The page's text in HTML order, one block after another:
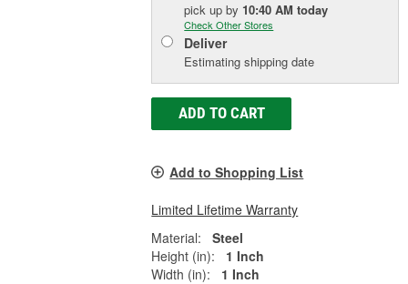
pick upby 10:40 AM today
Check Other Stores
Deliver
Estimating shipping date
ADD TO CART
Add to Shopping List
Limited Lifetime Warranty
Material:
Steel
Height (in):
1 Inch
Width (in):
1 Inch